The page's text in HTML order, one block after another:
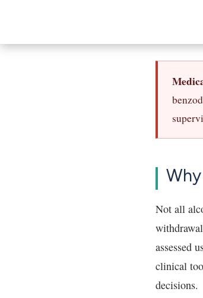
Not all
assessed
clinical
decisions.